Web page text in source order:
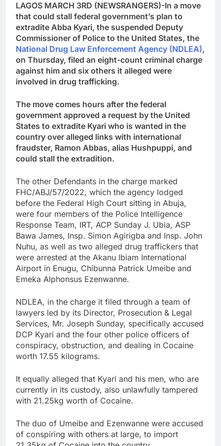
LAGOS MARCH 3RD (NEWSRANGERS)-In a move
that could stall federal government’s plan to
extradite Abba Kyari, the suspended Deputy
Commissioner of Police to the United States, the
National Drug Law Enforcement Agency (NDLEA),
on Thursday, filed an eight-count criminal charge
against him and six others it alleged were
involved in drug trafficking.
The move comes hours after the federal
government approved a request by the United
States to extradite Kyari who is wanted in the
country over alleged links with international
fraudster, Ramon Abbas, alias Hushpuppi, and
could stall the extradition.
The other Defendants in the charge marked
FHC/ABJ/57/2022, which the agency lodged
before the Federal High Court sitting in Abuja,
were four members of the Police Intelligence
Response Team, IRT, ACP Sunday J. Ubia, ASP
Bawa James, Insp. Simon Agirigba and Insp. John
Nuhu, as well as two alleged drug traffickers that
were arrested at the Akanu Ibiam International
Airport in Enugu, Chibunna Patrick Umeibe and
Emeka Alphonsus Ezenwanne.
NDLEA, in the charge it filed through a team of
lawyers led by its Director, Prosecution & Legal
Services, Mr. Joseph Sunday, specifically accused
DCP Kyari and the four other police officers of
conspiracy, obstruction, and dealing in Cocaine
worth 17.55 kilograms.
It equally alleged that Kyari and his men, who are
currently in its custody, also unlawfully tampered
with 21.25kg worth of Cocaine.
The duo of Umeibe and Ezenwanne were accused
of conspiring with others at large, to import